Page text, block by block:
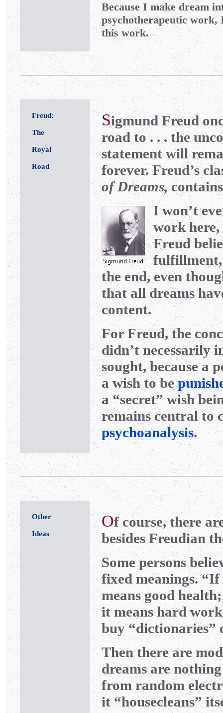
Because I make dream
psychotherapeutic work,
this work.
Freud:
The
Royal
Road
Sigmund Freud
road to . . . the
statement will
forever. Freud’s
of Dreams,
I won’t
work
Freud
fulfillment,
the end, even
that all dreams
content.
For Freud, the
didn’t necessarily
sought, because a
a wish to be
a “secret” wish
remains central to
psychoanalysis.
Other
Ideas
Of course, there
besides Freudian
Some persons
fixed meanings.
means good
it means hard
buy “dictionaries”
Then there are
dreams are
from random
it “housecleans”